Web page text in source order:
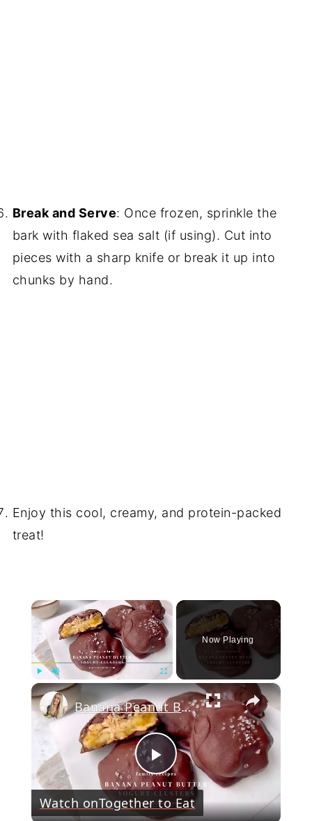
Break and Serve: Once frozen, sprinkle the
bark with flaked sea salt (if using). Cut into
pieces with a sharp knife or break it up into
chunks by hand.
Enjoy this cool, creamy, and protein-packed
treat!
×
PlayUnmute Fullscreen
Now Playing
×
Play
Video
Banana Peanut Butter Yogurt Clusters
Watch onTogether to Eat